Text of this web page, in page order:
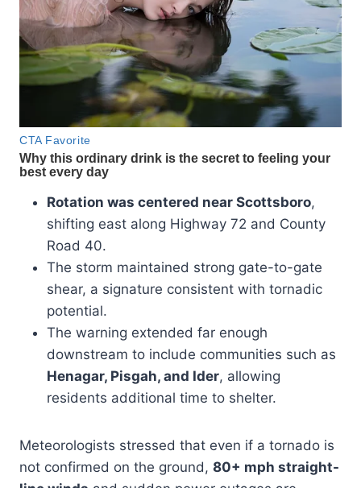
Rotation was centered near Scottsboro,
shifting east along Highway 72 and County
Road 40.
The storm maintained strong gate-to-gate
shear, a signature consistent with tornadic
potential.
The warning extended far enough
downstream to include communities such as
Henagar, Pisgah, and Ider, allowing
residents additional time to shelter.
Meteorologists stressed that even if a tornado is
not confirmed on the ground, 80+ mph straight-